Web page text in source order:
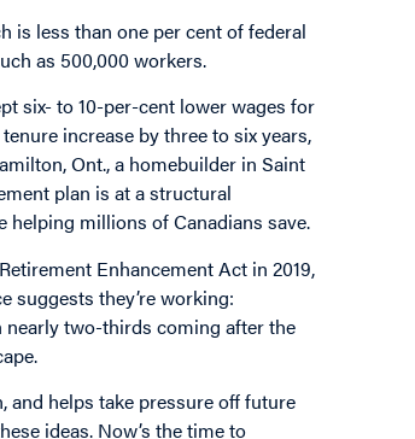
is less than one per cent of federal
as 500,000 workers.
six- to 10-per-cent lower wages for
increase by three to six years,
Ont., a homebuilder in Saint
plan is at a structural
millions of Canadians save.
Enhancement Act in 2019,
suggests they’re working:
nearly two-thirds coming after the
and helps take pressure off future
ideas. Now’s the time to